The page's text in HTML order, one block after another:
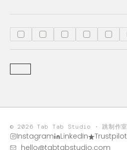
© 2026 Tab Tab Studio · 跳制作室
Instagram LinkedIn
Trustpilot
hello@tabtabstudio.com